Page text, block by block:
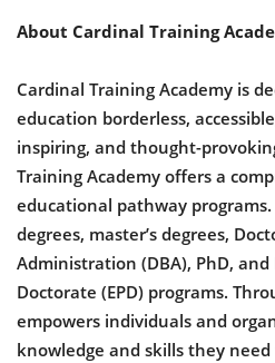
About Cardinal Training
Cardinal Training Academy is
education borderless,
inspiring, and thought-
Training Academy offers a
educational pathway
degrees, master’s degrees,
Administration (DBA), PhD,
Doctorate (EPD) programs.
empowers individuals and
knowledge and skills they